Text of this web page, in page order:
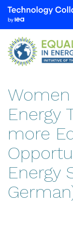
Energy
more
Energy